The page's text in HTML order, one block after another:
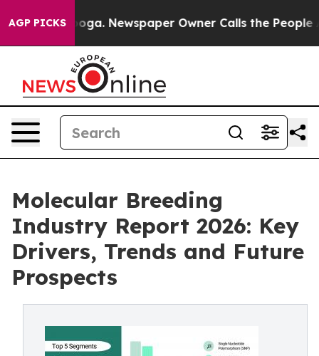
AGP PICKSNewspaper Owner Calls the People Abruptly
Molecular Breeding
Industry Report 2026: Key
Drivers, Trends and Future
Prospects